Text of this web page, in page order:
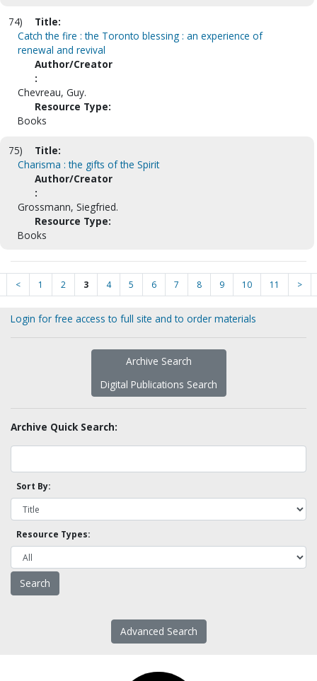
74)
Title:
Catch the fire : the Toronto blessing : an experience of
renewal and revival
Author/Creator
:
Chevreau, Guy.
Resource Type:
Books
75)
Title:
Charisma : the gifts of the Spirit
Author/Creator
:
Grossmann, Siegfried.
Resource Type:
Books
< 1 2 3 4 5 6 7 8 9 10 11 >
Login for free access to full site and to order materials
Archive Search
Digital Publications Search
Archive Quick Search:
Sort By:
Resource Types:
Advanced Search